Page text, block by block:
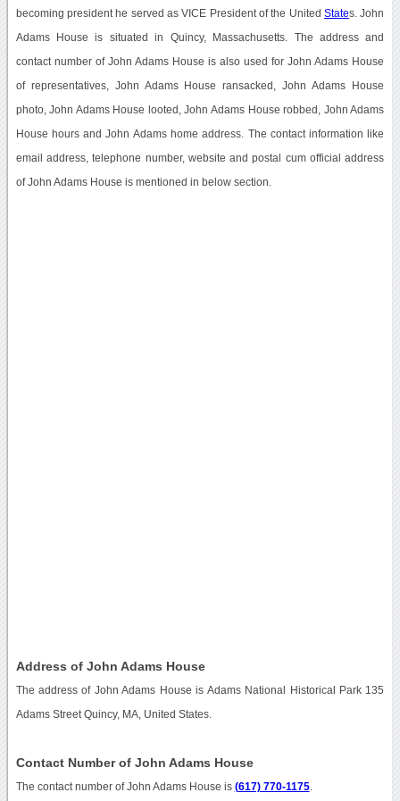
becoming president he served as VICE President of the UnitedStates. John
Adams House is situated in Quincy, Massachusetts. The address and
contact number of John Adams House is also used for John Adams House
of representatives, John Adams House ransacked, John Adams House
photo, John Adams House looted, John Adams House robbed, John Adams
House hours and John Adams home address. The contact information like
email address, telephone number, website and postal cum official address
of John Adams House is mentioned in below section.
Address of John Adams House
The address of John Adams House is Adams National Historical Park 135
Adams Street Quincy, MA, United States.
Contact Number of John Adams House
The contact number of John Adams House is (617) 770-1175.